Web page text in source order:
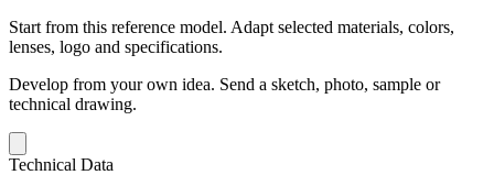
Start from this reference model. Adapt selected materials, colors,
lenses, logo and specifications.
Develop from your own idea. Send a sketch, photo, sample or
technical drawing.
Technical Data